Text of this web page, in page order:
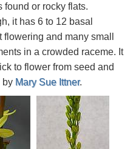
found or rocky flats.
it has 6 to 12 basal
and many small
in a crowded raceme. It
to flower from seed and
by Mary Sue Ittner.